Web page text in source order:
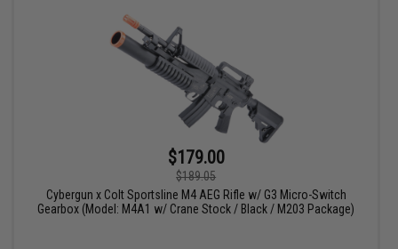
$179.00
$189.05
Cybergun x Colt Sportsline M4 AEG Rifle w/ G3 Micro-Switch
Gearbox (Model: M4A1 w/ Crane Stock / Black / M203 Package)